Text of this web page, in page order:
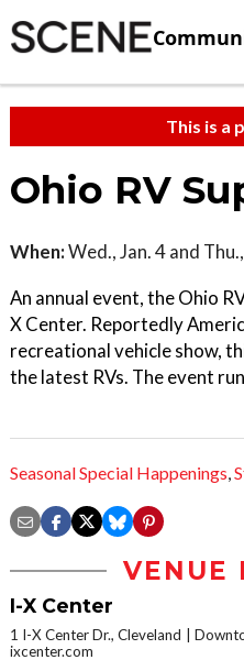
This is a
Ohio RV
When:Wed., Jan. 4 and
An annual event, the Ohio
X Center. Reportedly
recreational vehicle show,
the latest RVs. The event
Seasonal Special Happenings,
VENUE
I-X Center
1 I-X Center Dr., Cleveland
ixcenter.com